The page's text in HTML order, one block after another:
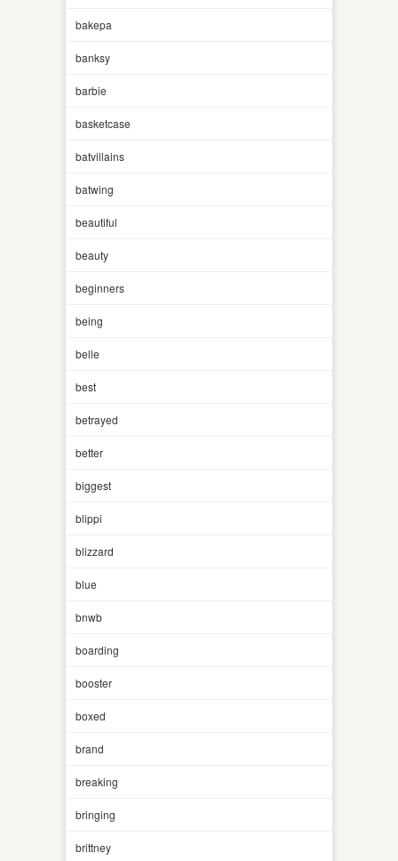
bakepa
banksy
barbie
basketcase
batvillains
batwing
beautiful
beauty
beginners
being
belle
best
betrayed
better
biggest
blippi
blizzard
blue
bnwb
boarding
booster
boxed
brand
breaking
bringing
brittney